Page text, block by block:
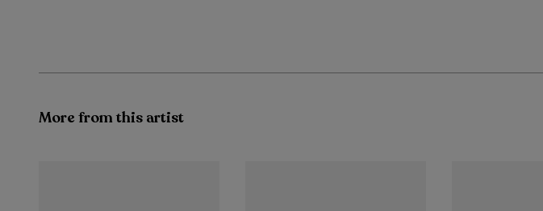
More from this artist